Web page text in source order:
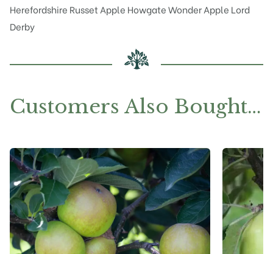
Herefordshire Russet Apple Howgate WonderApple Lord
Derby
Customers Also Bought…